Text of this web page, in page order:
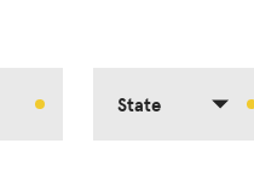
State